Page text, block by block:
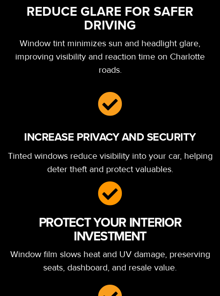
REDUCE GLARE FOR SAFER
DRIVING
Window tint minimizes sun and headlight glare,
improving visibility and reaction time on Charlotte
roads.
INCREASE PRIVACY AND SECURITY
Tinted windows reduce visibility into your car, helping
deter theft and protect valuables.
PROTECT YOUR INTERIOR
INVESTMENT
Window film slows heat and UV damage, preserving
seats, dashboard, and resale value.